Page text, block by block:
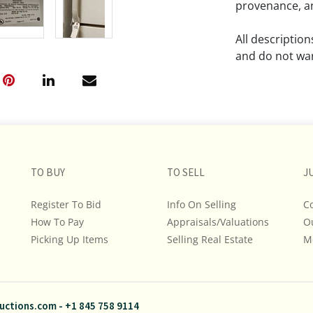
provenance,
All
and do not
We
additional
bidding on
TO BUY
Register To Bid
How To Pay
Picking Up Items
TO SELL
Info On Selling
Appraisals/Valuations
Selling Real Estate
- +1 845 758 9114